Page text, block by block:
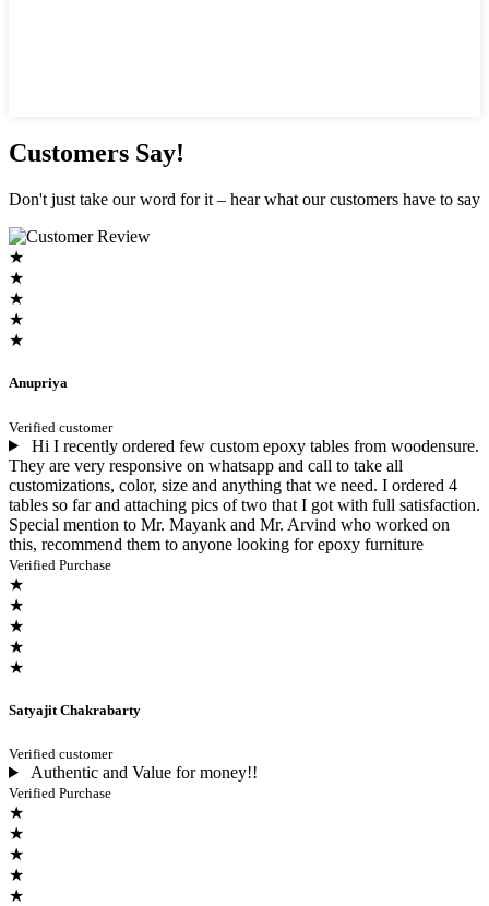
Customers Say!
Don't just take our word for it – hear what our customers have to say
★
★
★
★
★
Anupriya
Verified customer
Hi I recently ordered few custom epoxy tables from woodensure.
They are very responsive on whatsapp and call to take all
customizations, color, size and anything that we need. I ordered 4
tables so far and attaching pics of two that I got with full satisfaction.
Special mention to Mr. Mayank and Mr. Arvind who worked on
this, recommend them to anyone looking for epoxy furniture
Verified Purchase
★
★
★
★
★
Satyajit Chakrabarty
Verified customer
Authentic and Value for money!!
Verified Purchase
★
★
★
★
★